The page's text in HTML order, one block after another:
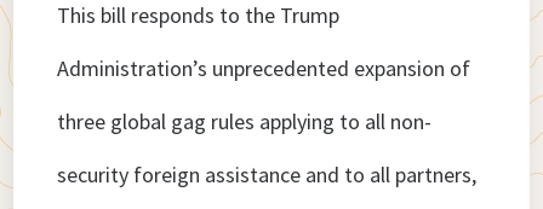
This bill responds to the Trump
Administration’s unprecedented expansion of
three global gag rules applying to all non-
security foreign assistance and to all partners,